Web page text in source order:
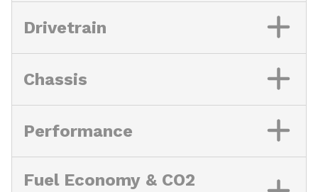
Drivetrain
Chassis
Performance
Fuel Economy & CO2